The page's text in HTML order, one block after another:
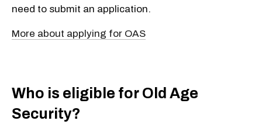
need to submit an application.
More about applying for OAS
Who is eligible for Old Age
Security?